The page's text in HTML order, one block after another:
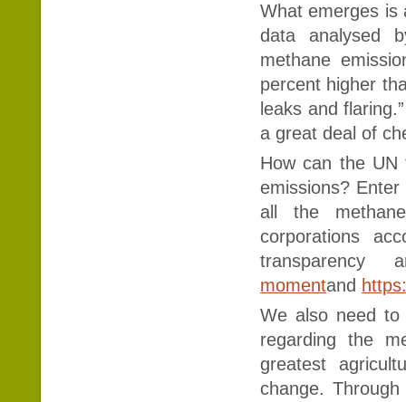
What emerges is
data analysed
methane
percent higher
leaks and
a great deal of
How can the UN
emissions?
all the
corporations
transparency
momentand
We also need to
regarding the
greatest
change.